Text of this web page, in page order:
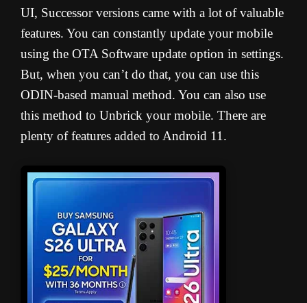
UI, Successor versions came with a lot of valuable
features. You can constantly update your mobile
using the OTA Software update option in settings.
But, when you can’t do that, you can use this
ODIN-based manual method. You can also use
this method to Unbrick your mobile. There are
plenty of features added to Android 11.